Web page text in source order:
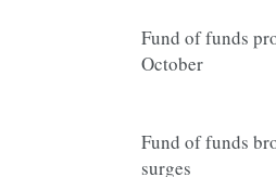
Fund of funds
October
Fund of funds
surges